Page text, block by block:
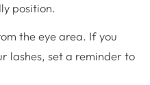
position.
the eye area. If you
lashes, set a reminder to